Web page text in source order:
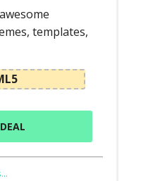
templates,